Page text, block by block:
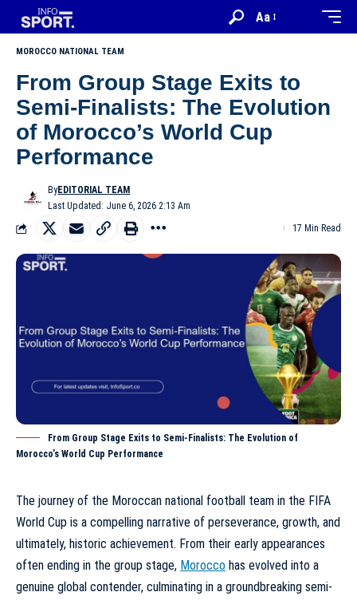
Aa
MOROCCO NATIONAL TEAM
From Group Stage Exits to
Semi-Finalists: The Evolution
of Morocco’s World Cup
Performance
Last Updated: June 6, 2026 2:13 Am
ByEDITORIAL TEAM
17 Min Read
From Group Stage Exits to Semi-Finalists: The Evolution of
Morocco’s World Cup Performance
The journey of the Moroccan national football team in the FIFA
World Cup is a compelling narrative of perseverance, growth, and
ultimately, historic achievement. From their early appearances
often ending in the group stage, Morocco has evolved into a
genuine global contender, culminating in a groundbreaking semi-